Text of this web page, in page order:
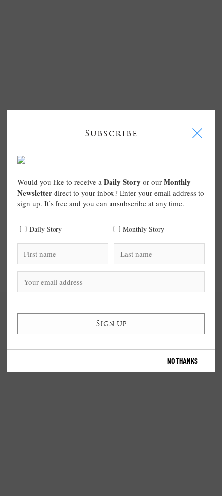
Subscribe I
Would you like to receive a Daily Story or our Monthly
Newsletter direct to your inbox? Enter your email address to
sign up. It’s free and you can unsubscribe at any time.
Daily Story Monthly Story
NO THANKS